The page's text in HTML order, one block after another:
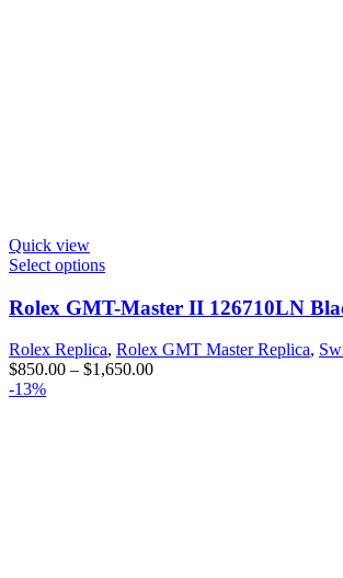
Quick view
Select options
Rolex GMT-Master II 126710LN
Rolex Replica, Rolex GMT Master Replica,
$850.00 – $1,650.00
-13%